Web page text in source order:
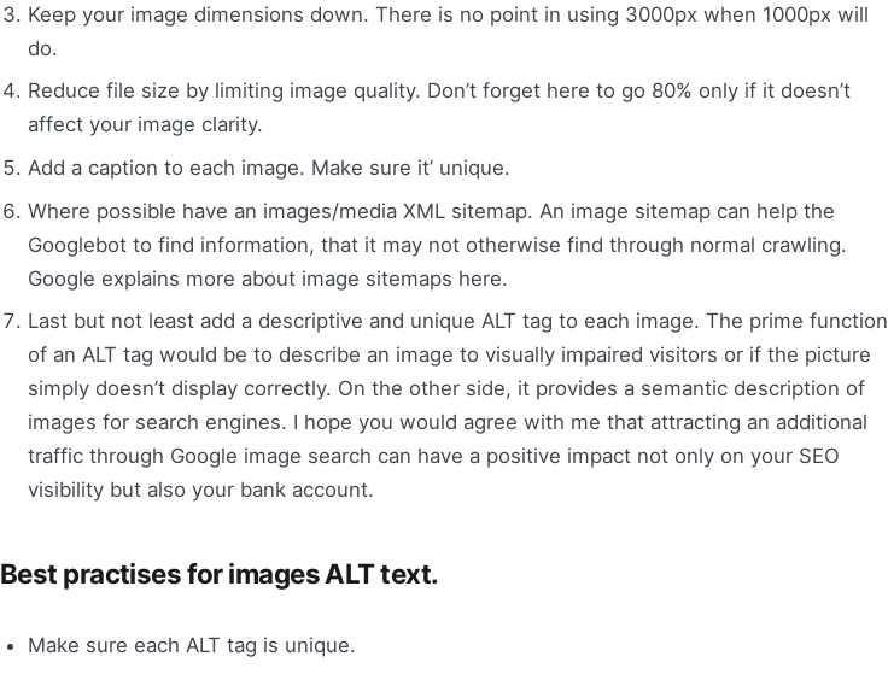
Keep your image dimensions down. There is no point in using 3000px when 1000px will
do.
Reduce file size by limiting image quality. Don’t forget here to go 80% only if it doesn’t
affect your image clarity.
Add a caption to each image. Make sure it’ unique.
Where possible have an images/media XML sitemap. An image sitemap can help the
Googlebot to find information, that it may not otherwise find through normal crawling.
Google explains more about image sitemaps here.
Last but not least add a descriptive and unique ALT tag to each image. The prime function
of an ALT tag would be to describe an image to visually impaired visitors or if the picture
simply doesn’t display correctly. On the other side, it provides a semantic description of
images for search engines. I hope you would agree with me that attracting an additional
traffic through Google image search can have a positive impact not only on your SEO
visibility but also your bank account.
Best practises for images ALT text.
Make sure each ALT tag is unique.